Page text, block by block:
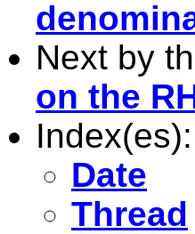
Next by
on the
Index(es):
Date
Thread